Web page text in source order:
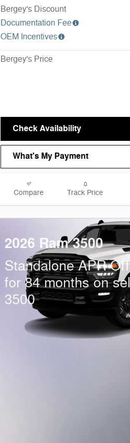
Bergey's Discount
Documentation Fee
OEM Incentives
Bergey's Price
Check Availability
What's My Payment
Compare Track Price
2026 Ram 3500
Standalone APR
for 84 months on
3500